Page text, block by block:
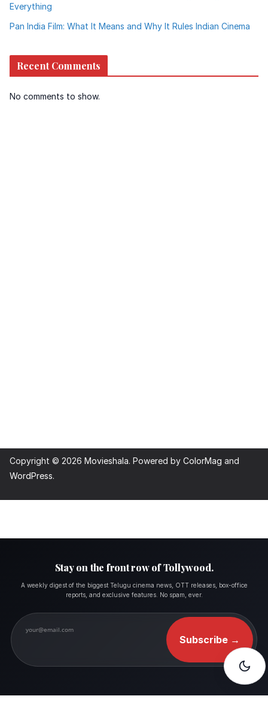
Everything
Pan India Film: What It Means and Why It Rules Indian Cinema
Recent Comments
No comments to show.
Copyright © 2026 Movieshala. Powered by ColorMag and
WordPress.
Stay on the front row of Tollywood.
A weekly digest of the biggest Telugu cinema news, OTT releases, box-office
reports, and exclusive features. No spam, ever.
Subscribe →